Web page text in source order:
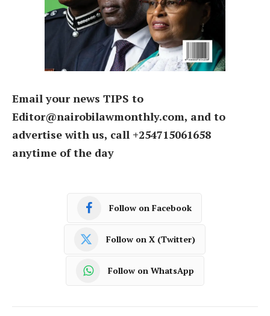
Email your news TIPS to
Editor@nairobilawmonthly.com, and to
advertise with us, call +254715061658
anytime of the day
Follow on Facebook
Follow on X (Twitter)
Follow on WhatsApp